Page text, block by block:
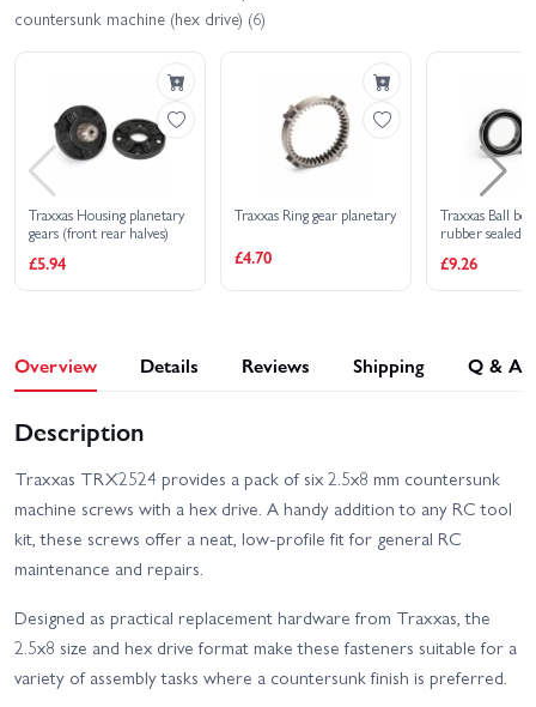
Edition
Traxxas TRX-4 Sport
High Trail Edition
Traxxas TRX-4 Sport with
Deep-Terrain Traxx - Blue
Traxxas TRX-4 Sport with
Deep-Terrain Traxx -
Orange
Traxxas TRX-6 Mercedes
Benz G-63 AMG
RC Hauler With Winch
With Lights
countersunk machine (hex drive) (6)
Traxxas Housing planetary
gears (front rear halves)
£5.94
Traxxas Ring gear planetary
£4.70
Traxxas Ball
rubber sealed
£9.26
Overview Details Reviews Shipping Q & A
Description
Traxxas TRX2524 provides a pack of six 2.5x8 mm countersunk
machine screws with a hex drive. A handy addition to any RC tool
kit, these screws offer a neat, low-profile fit for general RC
maintenance and repairs.
Designed as practical replacement hardware from Traxxas, the
2.5x8 size and hex drive format make these fasteners suitable for a
variety of assembly tasks where a countersunk finish is preferred.